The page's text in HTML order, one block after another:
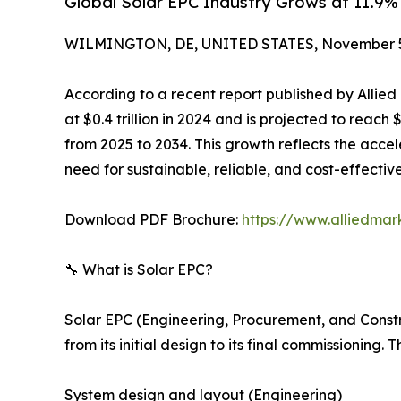
WILMINGTON, DE, UNITED STATES, November
According to a recent report published by
at $0.4 trillion in 2024 and is projected to reach
from 2025 to 2034. This growth reflects the
need for sustainable, reliable, and cost-
Download PDF Brochure: https://
🔧 What is Solar EPC?
Solar EPC (Engineering, Procurement, and
from its initial design to its final commissioning.
System design and layout (Engineering)